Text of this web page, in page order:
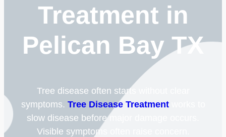
Treatment in
Pelican Bay TX
Tree disease often starts without clear
symptoms. Tree Disease Treatmentworks to
slow disease before major damage occurs.
Visible symptoms often raise concern.